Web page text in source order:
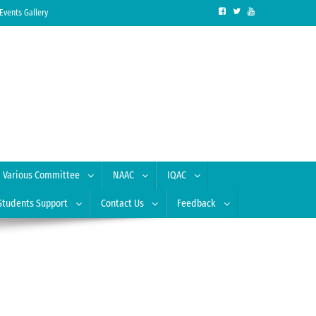
Events Gallery
Various Committee NAAC IQAC
Support Contact Us Feedback